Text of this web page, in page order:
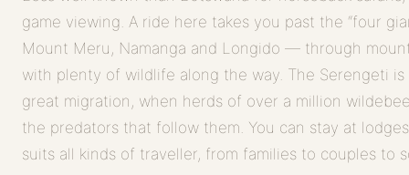
game viewing. A ride here takes you past the “four
Mount Meru, Namanga and Longido — through
with plenty of wildlife along the way. The Serengeti
great migration, when herds of over a million
the predators that follow them. You can stay at
suits all kinds of traveller, from families to couples to